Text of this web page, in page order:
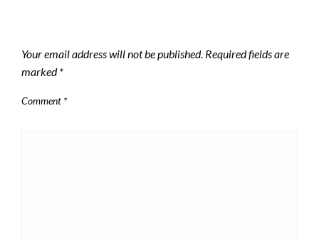
Your email address will not be published. Required fields are
marked*
Comment *